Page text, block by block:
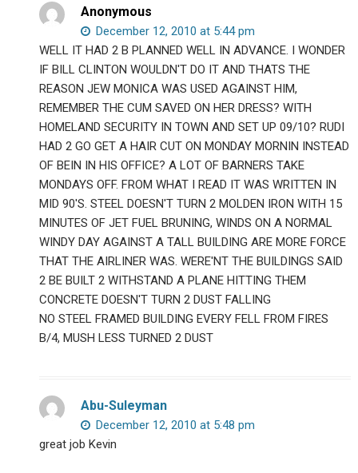
Anonymous
December 12, 2010 at 5:44 pm
WELL IT HAD 2 B PLANNED WELL IN ADVANCE. I WONDER
IF BILL CLINTON WOULDN'T DO IT AND THATS THE
REASON JEW MONICA WAS USED AGAINST HIM,
REMEMBER THE CUM SAVED ON HER DRESS? WITH
HOMELAND SECURITY IN TOWN AND SET UP 09/10? RUDI
HAD 2 GO GET A HAIR CUT ON MONDAY MORNIN INSTEAD
OF BEIN IN HIS OFFICE? A LOT OF BARNERS TAKE
MONDAYS OFF. FROM WHAT I READ IT WAS WRITTEN IN
MID 90'S. STEEL DOESN'T TURN 2 MOLDEN IRON WITH 15
MINUTES OF JET FUEL BRUNING, WINDS ON A NORMAL
WINDY DAY AGAINST A TALL BUILDING ARE MORE FORCE
THAT THE AIRLINER WAS. WERE'NT THE BUILDINGS SAID
2 BE BUILT 2 WITHSTAND A PLANE HITTING THEM
CONCRETE DOESN'T TURN 2 DUST FALLING
NO STEEL FRAMED BUILDING EVERY FELL FROM FIRES
B/4, MUSH LESS TURNED 2 DUST
Abu-Suleyman
December 12, 2010 at 5:48 pm
great job Kevin